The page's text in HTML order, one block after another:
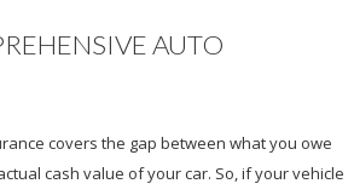
AUTO
covers the gap between what you owe
cash value of your car. So, if your vehicle